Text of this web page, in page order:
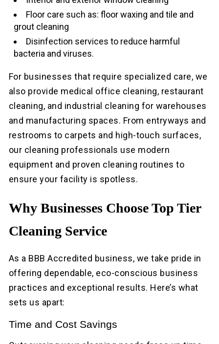
Floor care such as: floor waxing and tile and
grout cleaning
Disinfection services to reduce harmful
bacteria and viruses.
For businesses that require specialized care, we
also provide medical office cleaning, restaurant
cleaning, and industrial cleaning for warehouses
and manufacturing spaces. From entryways and
restrooms to carpets and high-touch surfaces,
our cleaning professionals use modern
equipment and proven cleaning routines to
ensure your facility is spotless.
Why Businesses Choose Top Tier
Cleaning Service
As a BBB Accredited business, we take pride in
offering dependable, eco-conscious business
practices and exceptional results. Here’s what
sets us apart:
Time and Cost Savings